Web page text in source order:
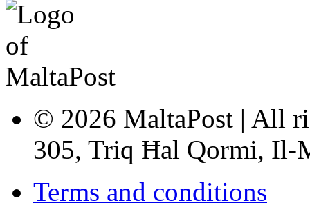
© 2026 MaltaPost | All
305, Triq Ħal Qormi, Il-
Terms and conditions